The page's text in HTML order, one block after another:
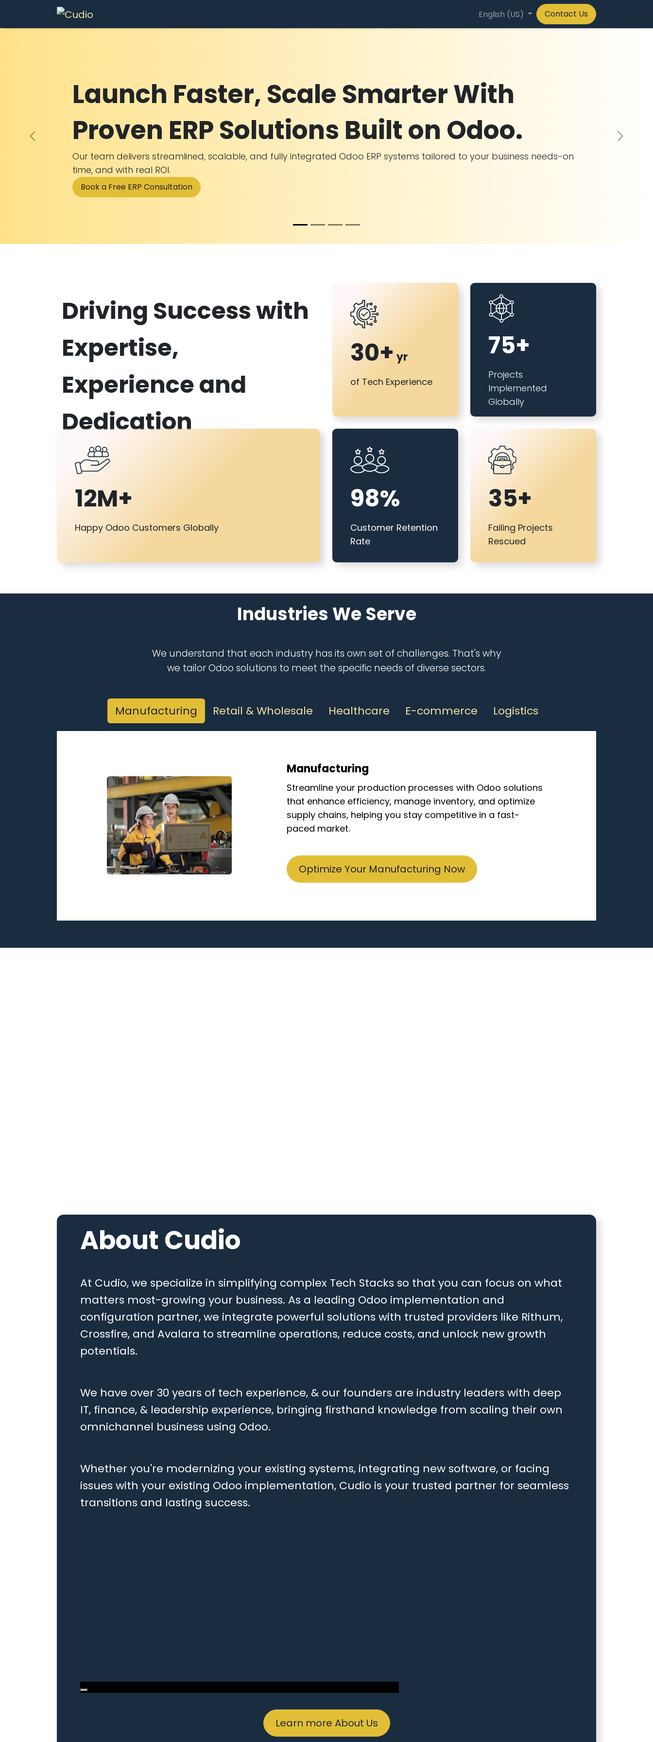
Skip to Content
English (US) Contact Us
Launch Faster, Scale Smarter With
Proven ERP Solutions Built on Odoo.
Our team delivers streamlined, scalable, and fully integrated Odoo ERP systems tailored to your business needs-on
time, and with real ROI.
Book a Free ERP Consultation
Previous Next
75+
Projects
Implemented
Globally
Driving Success with
Expertise,
Experience and
Dedication
30+ yr
of Tech Experience
98%
Customer Retention
Rate
35+
Failing Projects
Rescued
12M+
Happy Odoo Customers Globally
Industries We Serve
We understand that each industry has its own set of challenges. That's why
we tailor Odoo solutions to meet the specific needs of diverse sectors.
Manufacturing Retail & Wholesale Healthcare E-commerce Logistics
Manufacturing
Streamline your production processes with Odoo solutions
that enhance efficiency, manage inventory, and optimize
supply chains, helping you stay competitive in a fast-
paced market.
Optimize Your Manufacturing Now
About Cudio
At Cudio, we specialize in simplifying complex Tech Stacks so that you can focus on what
matters most-growing your business. As a leading Odoo implementation and
configuration partner, we integrate powerful solutions with trusted providers like Rithum,
Crossfire, and Avalara to streamline operations, reduce costs, and unlock new growth
potentials.
We have over 30 years of tech experience, & our founders are industry leaders with deep
IT, finance, & leadership experience, bringing firsthand knowledge from scaling their own
omnichannel business using Odoo.
Whether you're modernizing your existing systems, integrating new software, or facing
issues with your existing Odoo implementation, Cudio is your trusted partner for seamless
transitions and lasting success.
Learn more About Us